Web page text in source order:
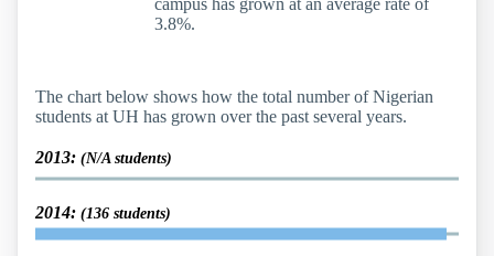
3.8%.
The chart below shows how the total number of Nigerian
students at UH has grown over the past several years.
2013: (N/A students)
2014: (136 students)